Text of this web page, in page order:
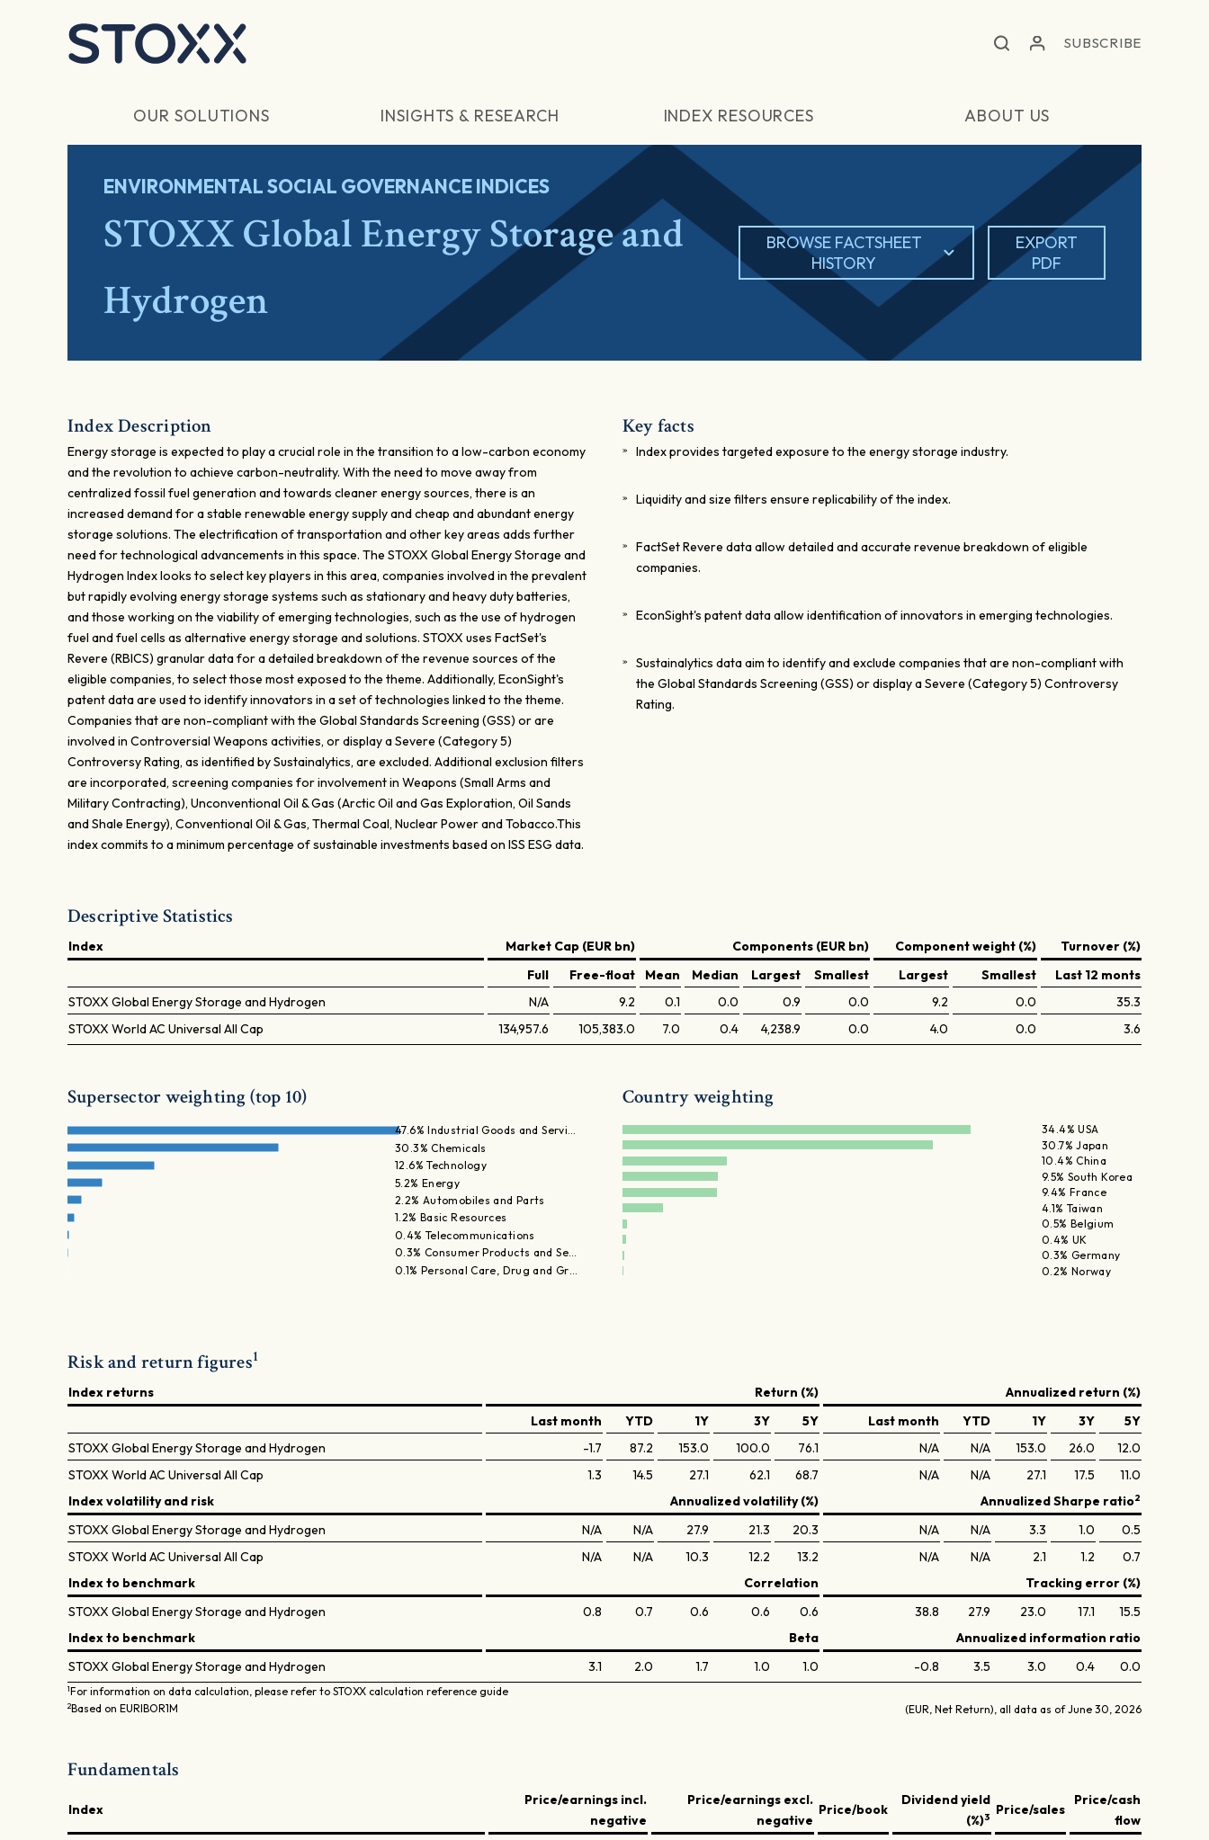
SUBSCRIBE
OUR SOLUTIONS INSIGHTS & RESEARCH INDEX RESOURCES ABOUT US
ENVIRONMENTAL SOCIAL GOVERNANCE INDICES
STOXX Global Energy Storage and
Hydrogen
BROWSE FACTSHEET
HISTORY
EXPORT
PDF
Index Description
Energy storage is expected to play a crucial role in the transition to a low-carbon economy
and the revolution to achieve carbon-neutrality. With the need to move away from
centralized fossil fuel generation and towards cleaner energy sources, there is an
increased demand for a stable renewable energy supply and cheap and abundant energy
storage solutions. The electrification of transportation and other key areas adds further
need for technological advancements in this space. The STOXX Global Energy Storage and
Hydrogen Index looks to select key players in this area, companies involved in the prevalent
but rapidly evolving energy storage systems such as stationary and heavy duty batteries,
and those working on the viability of emerging technologies, such as the use of hydrogen
fuel and fuel cells as alternative energy storage and solutions. STOXX uses FactSet's
Revere (RBICS) granular data for a detailed breakdown of the revenue sources of the
eligible companies, to select those most exposed to the theme. Additionally, EconSight's
patent data are used to identify innovators in a set of technologies linked to the theme.
Companies that are non-compliant with the Global Standards Screening (GSS) or are
involved in Controversial Weapons activities, or display a Severe (Category 5)
Controversy Rating, as identified by Sustainalytics, are excluded. Additional exclusion filters
are incorporated, screening companies for involvement in Weapons (Small Arms and
Military Contracting), Unconventional Oil & Gas (Arctic Oil and Gas Exploration, Oil Sands
and Shale Energy), Conventional Oil & Gas, Thermal Coal, Nuclear Power and Tobacco.This
index commits to a minimum percentage of sustainable investments based on ISS ESG data.
Key facts
Index provides targeted exposure to the energy storage industry.
Liquidity and size filters ensure replicability of the index.
FactSet Revere data allow detailed and accurate revenue breakdown of eligible
companies.
EconSight's patent data allow identification of innovators in emerging technologies.
Sustainalytics data aim to identify and exclude companies that are non-compliant with
the Global Standards Screening (GSS) or display a Severe (Category 5) Controversy
Rating.
Descriptive Statistics
Index Market Cap (EUR bn) Components (EUR bn) Component weight (%)
Turnover (%)
Full
Free-float Mean Median Largest Smallest Largest Smallest
Last 12 monts
STOXX Global Energy Storage and Hydrogen
N/A 9.2 0.1 0.0 0.9 0.0 9.2 0.0
35.3
STOXX World AC Universal All Cap
134,957.6 105,383.0 7.0 0.4 4,238.9 0.0 4.0 0.0 3.6
Supersector weighting (top 10)
47.6% Industrial Goods and Servi…
30.3% Chemicals
12.6% Technology
5.2% Energy
2.2% Automobiles and Parts
1.2% Basic Resources
0.4% Telecommunications
0.3% Consumer Products and Se…
0.1% Personal Care, Drug and Gr…
Country weighting
34.4% USA
30.7% Japan
10.4% China
9.5% South Korea
9.4% France
4.1% Taiwan
0.5% Belgium
0.4% UK
0.3% Germany
0.2% Norway
Risk and return figures1
Index returns Return (%)
Annualized return (%)
Last month
YTD 1Y 3Y 5Y Last month YTD 1Y 3Y
5Y
STOXX Global Energy Storage and Hydrogen
-1.7 87.2 153.0 100.0 76.1 N/A N/A 153.0 26.0
12.0
STOXX World AC Universal All Cap
1.3 14.5 27.1 62.1 68.7 N/A N/A 27.1 17.5
11.0
Index volatility and risk
Annualized volatility (%) Annualized Sharpe ratio2
STOXX Global Energy Storage and Hydrogen N/A N/A 27.9 21.3 20.3 N/A N/A 3.3 1.0
0.5
STOXX World AC Universal All Cap
N/A N/A 10.3 12.2 13.2 N/A N/A 2.1 1.2
0.7
Index to benchmark
Correlation
Tracking error (%)
STOXX Global Energy Storage and Hydrogen
0.8 0.7 0.6 0.6 0.6 38.8 27.9 23.0 17.1
15.5
Index to benchmark
Beta
Annualized information ratio
STOXX Global Energy Storage and Hydrogen
3.1 2.0 1.7 1.0 1.0 -0.8 3.5 3.0 0.4 0.0
1For information on data calculation, please refer to STOXX calculation reference guide
2Based on EURIBOR1M (EUR, Net Return), all data as of June 30, 2026
Fundamentals
Index
Price/earnings incl.
negative
Price/earnings excl.
negative
Price/book
Dividend yield
(%)3 Price/sales
Price/cash
flow